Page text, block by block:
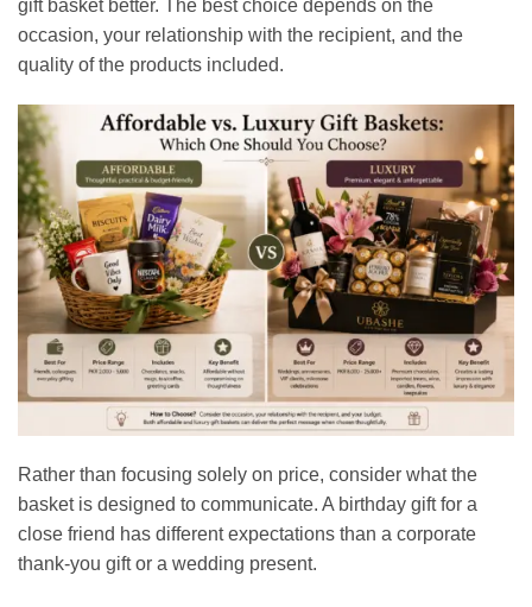
gift basket better. The best choice depends on the
occasion, your relationship with the recipient, and the
quality of the products included.
Rather than focusing solely on price, consider what the
basket is designed to communicate. A birthday gift for a
close friend has different expectations than a corporate
thank-you gift or a wedding present.